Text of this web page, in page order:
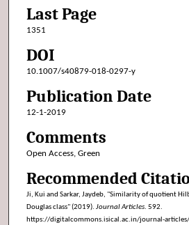
Last Page
1351
DOI
10.1007/s40879-018-0297-y
Publication Date
12-1-2019
Comments
Open Access, Green
Recommended
Ji, Kui and Sarkar, Jaydeb, "Similarity of quotient
Douglas class" (2019). Journal Articles. 592.
https://digitalcommons.isical.ac.in/journal-